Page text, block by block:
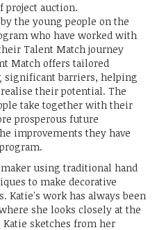
project auction.
the young people on the
who have worked with
Talent Match journey
Match offers tailored
significant barriers, helping
their potential. The
take together with their
prosperous future
improvements they have
using traditional hand
to make decorative
work has always been
she looks closely at the
Katie sketches from her